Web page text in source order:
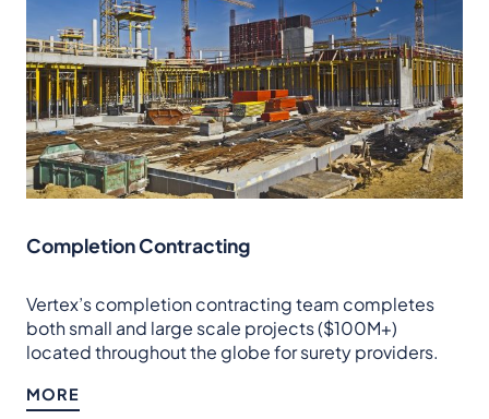
Completion Contracting
Vertex’s completion contracting team completes
both small and large scale projects ($100M+)
located throughout the globe for surety providers.
MORE